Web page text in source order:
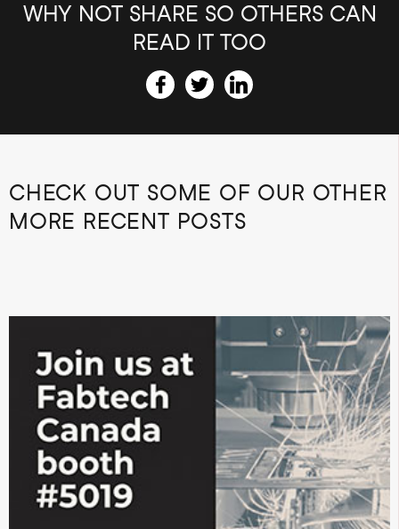
WHY NOT SHARE SO OTHERS CAN
READ IT TOO
CHECK OUT SOME OF OUR OTHER
MORE RECENT POSTS